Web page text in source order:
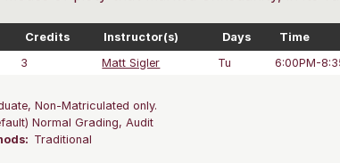
Credits Instructor(s) Days Time
3 Matt Sigler Tu 6:00PM-
Non-Matriculated only.
Normal Grading, Audit
Traditional